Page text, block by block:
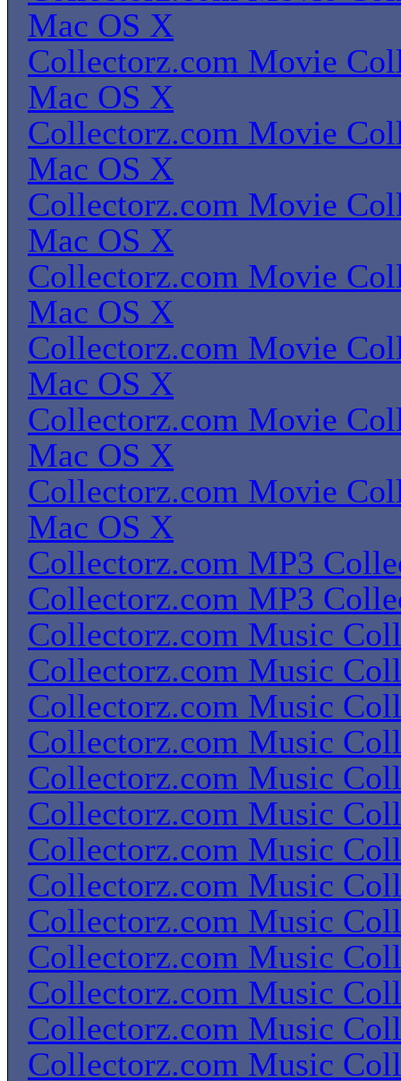
Mac OS X
Collectorz.com Movie
Mac OS X
Collectorz.com Movie
Mac OS X
Collectorz.com Movie
Mac OS X
Collectorz.com Movie
Mac OS X
Collectorz.com Movie
Mac OS X
Collectorz.com Movie
Mac OS X
Collectorz.com Movie
Mac OS X
Collectorz.com MP3
Collectorz.com MP3
Collectorz.com Music
Collectorz.com Music
Collectorz.com Music
Collectorz.com Music
Collectorz.com Music
Collectorz.com Music
Collectorz.com Music
Collectorz.com Music
Collectorz.com Music
Collectorz.com Music
Collectorz.com Music
Collectorz.com Music
Collectorz.com Music